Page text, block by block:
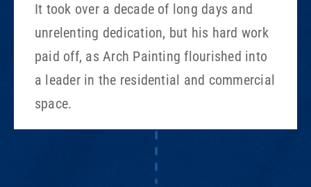
It took over a decade of long days and
unrelenting dedication, but his hard work
paid off, as Arch Painting flourished into
a leader in the residential and commercial
space.